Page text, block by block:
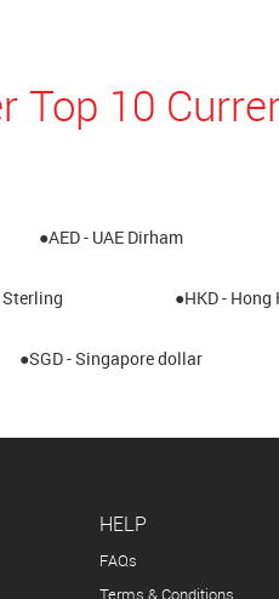
Top 10
●AED - UAE Dirham
●HKD -
●SGD - Singapore dollar
HELP
FAQs
Terms & Conditions